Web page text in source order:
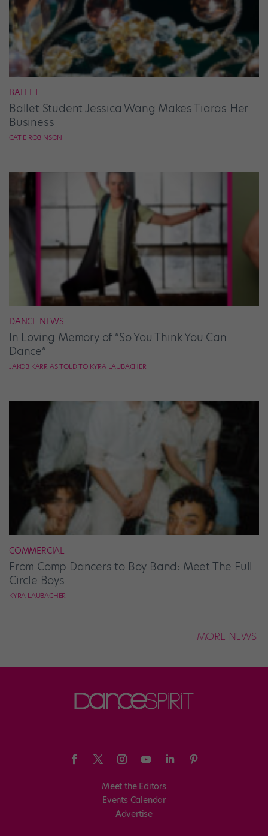
BALLET
Ballet Student Jessica Wang Makes Tiaras Her
Business
CATIE ROBINSON
DANCE NEWS
In Loving Memory of “So You Think You Can
Dance”
JAKOB KARR AS TOLD TO KYRA LAUBACHER
COMMERCIAL
From Comp Dancers to Boy Band: Meet The Full
Circle Boys
KYRA LAUBACHER
MORE NEWS
Meet the Editors
Events Calendar
Advertise